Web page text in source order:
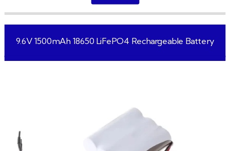
9.6V 1500mAh 18650 LiFePO4 Rechargeable Battery